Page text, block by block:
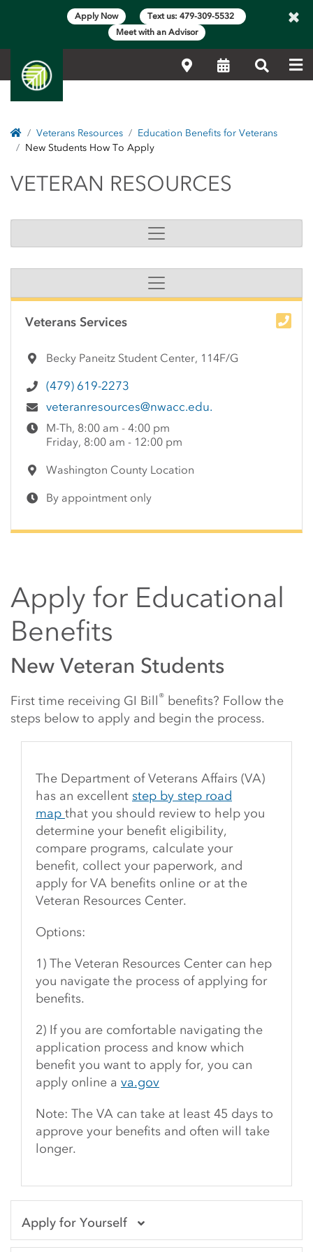
Apply Now
Text us: 479-309-5532
Meet with an Advisor
×
LocationsCalendarSearch
HomeVeterans Resources
Education Benefits for Veterans
New Students How To Apply
VETERAN RESOURCES
VETERAN RESOURCES
Side Content
Veterans Services
Becky Paneitz Student Center, 114F/G
(479) 619-2273
veteranresources@nwacc.edu.
M-Th, 8:00 am - 4:00 pm
Friday, 8:00 am - 12:00 pm
Washington County Location
By appointment only
Apply for Educational
Benefits
New Veteran Students
First time receiving GI Bill® benefits? Follow the
steps below to apply and begin the process.
The Department of Veterans Affairs (VA)
has an excellent step by step road
map that you should review to help you
determine your benefit eligibility,
compare programs, calculate your
benefit, collect your paperwork, and
apply for VA benefits online or at the
Veteran Resources Center.
Options:
1) The Veteran Resources Center can hep
you navigate the process of applying for
benefits.
2) If you are comfortable navigating the
application process and know which
benefit you want to apply for, you can
apply online a va.gov
Note: The VA can take at least 45 days to
approve your benefits and often will take
longer.
Apply for Yourself